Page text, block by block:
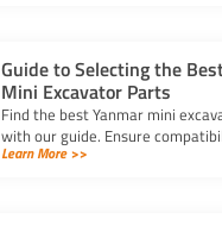
Guide to Selecting the
Mini Excavator Parts
Find the best Yanmar mini
with our guide. Ensure
durability, and cost-effectiveness
Learn More >>